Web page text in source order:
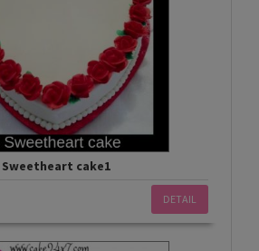
Sweetheart cake1
DETAIL